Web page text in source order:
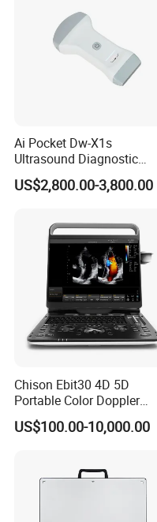
Ai Pocket Dw-X1s
Ultrasound Diagnostic
Scanner
US$2,800.00-3,800.00
Chison Ebit30 4D 5D
Portable Color Doppler
Digital Dianostic Imaging
System Human Ultrasound
US$100.00-10,000.00